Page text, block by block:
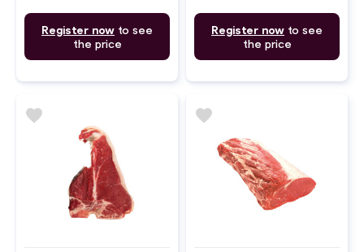
Register now to see
the price
Register now to see
the price
favorite favorite